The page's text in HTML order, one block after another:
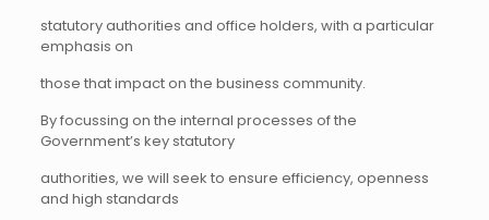
statutory authorities and office holders, with a particular
emphasis on
those that impact on the business community.
By focussing on the internal processes of the
Government’s key statutory
authorities, we will seek to ensure efficiency, openness
and high standards